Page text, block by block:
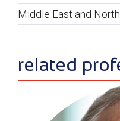
Middle East and
related